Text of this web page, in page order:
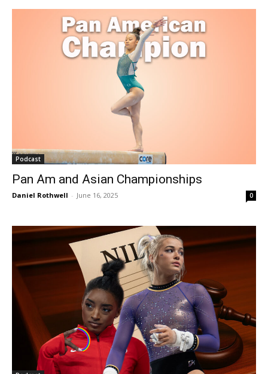
Podcast
Pan Am and Asian Championships
Daniel Rothwell - June 16, 2025 0